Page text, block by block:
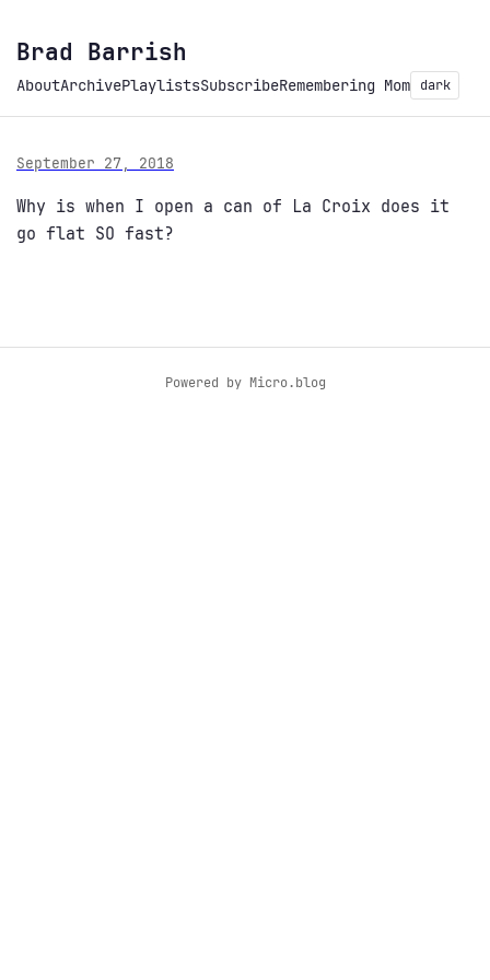
Brad Barrish
AboutArchivePlaylistsSubscribeRemembering Mom dark
September 27, 2018
Why is when I open a can of La Croix does it
go flat SO fast?
Powered by Micro.blog